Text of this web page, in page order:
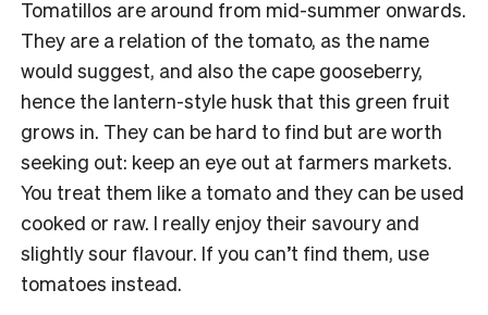
Tomatillos are around from mid-summer onwards.
They are a relation of the tomato, as the name
would suggest, and also the cape gooseberry,
hence the lantern-style husk that this green fruit
grows in. They can be hard to find but are worth
seeking out: keep an eye out at farmers markets.
You treat them like a tomato and they can be used
cooked or raw. I really enjoy their savoury and
slightly sour flavour. If you can’t find them, use
tomatoes instead.